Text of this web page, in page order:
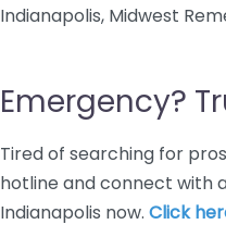
Indianapolis, Midwest
Emergency?
Tired of searching for
hotline and connect with
Indianapolis now. Click